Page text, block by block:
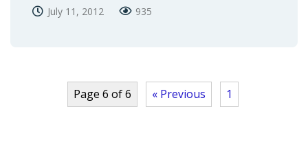
July 11, 2012 935
Page 6 of 6 « Previous 1